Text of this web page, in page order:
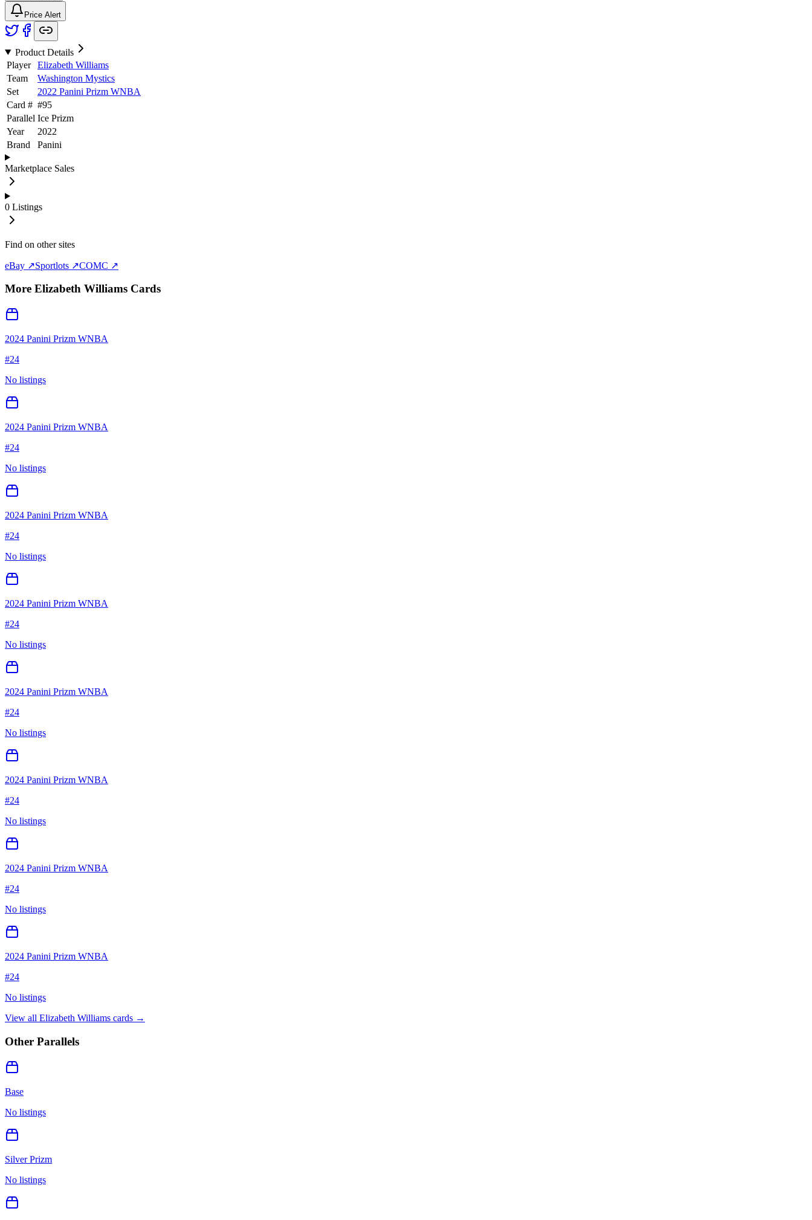
Price Alert
Product Details
Player
Elizabeth Williams
Team
Washington Mystics
Set
2022 Panini Prizm WNBA
Card # #95
Parallel Ice Prizm
Year
2022
Brand
Panini
Marketplace Sales
0 Listings
Find on other sites
eBay ↗Sportlots ↗COMC ↗
More Elizabeth Williams Cards
2024 Panini Prizm WNBA
#24
No listings
2024 Panini Prizm WNBA
#24
No listings
2024 Panini Prizm WNBA
#24
No listings
2024 Panini Prizm WNBA
#24
No listings
2024 Panini Prizm WNBA
#24
No listings
2024 Panini Prizm WNBA
#24
No listings
2024 Panini Prizm WNBA
#24
No listings
2024 Panini Prizm WNBA
#24
No listings
View all Elizabeth Williams cards →
Other Parallels
Base
No listings
Silver Prizm
No listings